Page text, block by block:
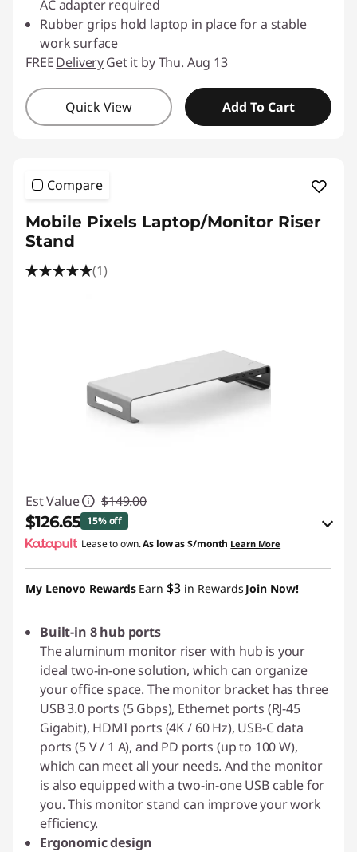
AC adapter required
Rubber grips hold laptop in place for a stable
work surface
FREEDeliveryGet it by Thu. Aug 13
Quick View Add To Cart
Compare
Mobile Pixels Laptop/Monitor Riser
Stand
(1)
Est Value $149.00
$126.65 15% off
eCoupon Savings :-$22.35
Use eCoupon :PIXELPROMO
Lease to own.As low as$/month Learn More
My Lenovo Rewards Earn $3 in Rewards Join Now!
Built-in 8 hub ports
The aluminum monitor riser with hub is your
ideal two-in-one solution, which can organize
your office space. The monitor bracket has three
USB 3.0 ports (5 Gbps), Ethernet ports (RJ-45
Gigabit), HDMI ports (4K / 60 Hz), USB-C data
ports (5 V / 1 A), and PD ports (up to 100 W),
which can meet all your needs. And the monitor
is also equipped with a two-in-one USB cable for
you. This monitor stand can improve your work
efficiency.
Ergonomic design